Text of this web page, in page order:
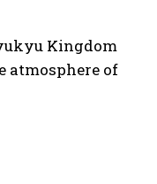
Kingdom
atmosphere of